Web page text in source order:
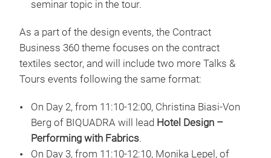
seminar topic in the tour.
As a part of the design events, the Contract
Business 360 theme focuses on the contract
textiles sector, and will include two more Talks &
Tours events following the same format:
On Day 2, from 11:10-12:00, Christina Biasi-Von
Berg of BIQUADRA will lead Hotel Design –
Performing with Fabrics.
On Day 3, from 11:10-12:10, Monika Lepel, of